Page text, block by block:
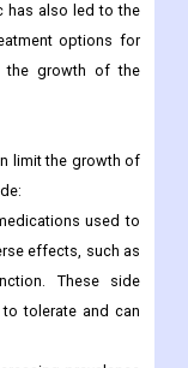
has also led to the
options for
the growth of the
limit the growth of
used to
effects, such as
These side
tolerate and can